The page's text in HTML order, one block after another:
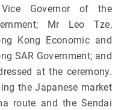
Governor of the
Mr Leo Tze,
Kong Economic and
SAR Government; and
at the ceremony.
the Japanese market
route and the Sendai